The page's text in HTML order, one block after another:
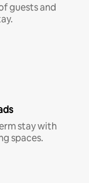
guests and
stay with
spaces.